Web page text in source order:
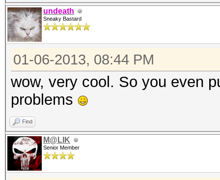
undeath
Sneaky Bastard
01-06-2013, 08:44 PM
wow, very cool. So you even
problems
Find
M@LIK
Senior Member